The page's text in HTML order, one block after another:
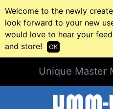
Welcome to the newly
look forward to your new
would love to hear your
and store!
OK
Unique Master